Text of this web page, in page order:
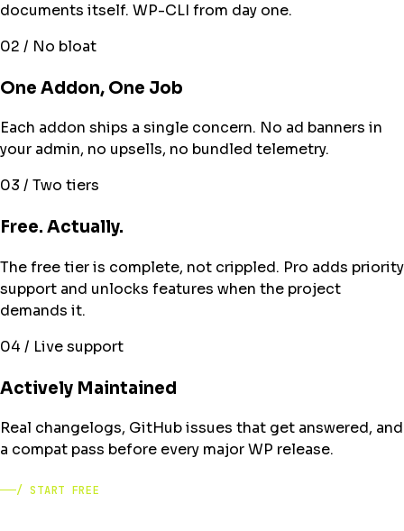
documents itself. WP-CLI from day one.
02 / No bloat
One Addon, One Job
Each addon ships a single concern. No ad banners in
your admin, no upsells, no bundled telemetry.
03 / Two tiers
Free. Actually.
The free tier is complete, not crippled. Pro adds priority
support and unlocks features when the project
demands it.
04 / Live support
Actively Maintained
Real changelogs, GitHub issues that get answered, and
a compat pass before every major WP release.
/ START FREE